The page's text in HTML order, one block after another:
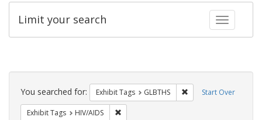
Toggle
Limit your search
Search
Constraints Start Over
You searched for: Exhibit Tags GLBTHS Remove constraint
Exhibit Tags HIV/AIDS